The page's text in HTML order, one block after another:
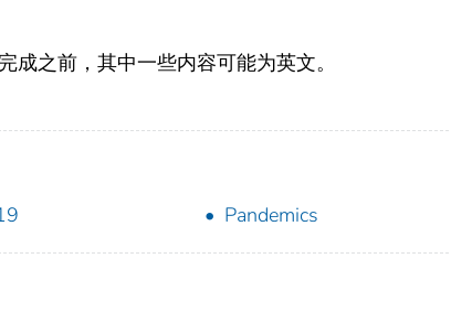
之前，其中一些内容可能为英文。
Pandemics